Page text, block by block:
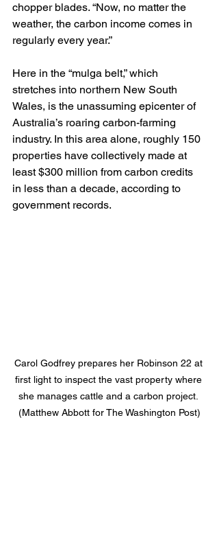
chopper blades. “Now, no matter the
weather, the carbon income comes in
regularly every year.”
Here in the “mulga belt,” which
stretches into northern New South
Wales, is the unassuming epicenter of
Australia’s roaring carbon-farming
industry. In this area alone, roughly 150
properties have collectively made at
least $300 million from carbon credits
in less than a decade, according to
government records.
Carol Godfrey prepares her Robinson 22 at
first light to inspect the vast property where
she manages cattle and a carbon project.
(Matthew Abbott for The Washington Post)